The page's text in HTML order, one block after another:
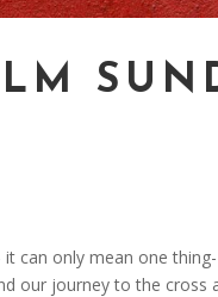
can only mean one
our journey to the cross